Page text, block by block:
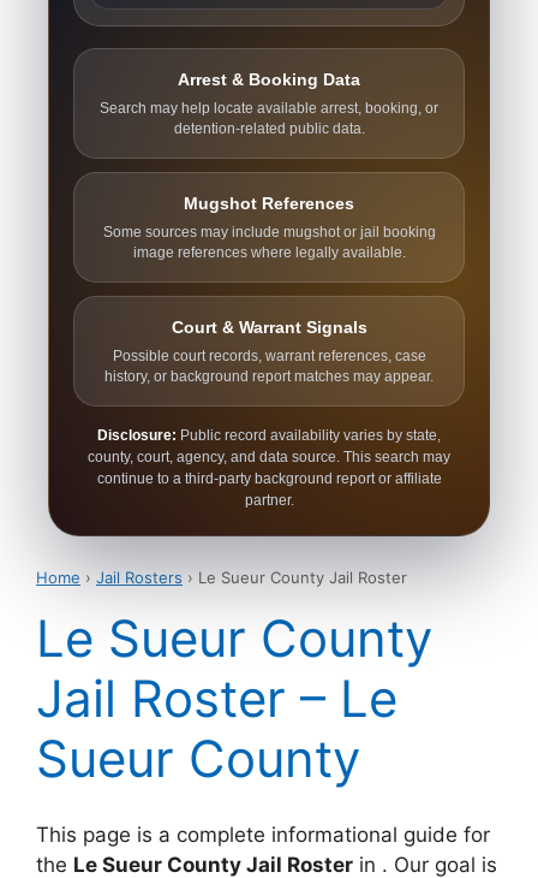
Arrest & Booking Data
Search may help locate available arrest, booking, or
detention-related public data.
Mugshot References
Some sources may include mugshot or jail booking
image references where legally available.
Court & Warrant Signals
Possible court records, warrant references, case
history, or background report matches may appear.
Disclosure: Public record availability varies by state,
county, court, agency, and data source. This search may
continue to a third-party background report or affiliate
partner.
Home › Jail Rosters › Le Sueur County Jail Roster
Le Sueur County
Jail Roster – Le
Sueur County
This page is a complete informational guide for
the Le Sueur County Jail Roster in . Our goal is